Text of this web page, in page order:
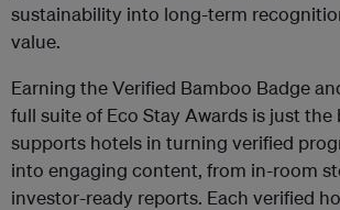
sustainability into long-term
value.
Earning the Verified Bamboo Badge
full suite of Eco Stay Awards is just the
supports hotels in turning verified
into engaging content, from in-room
investor-ready reports. Each verified